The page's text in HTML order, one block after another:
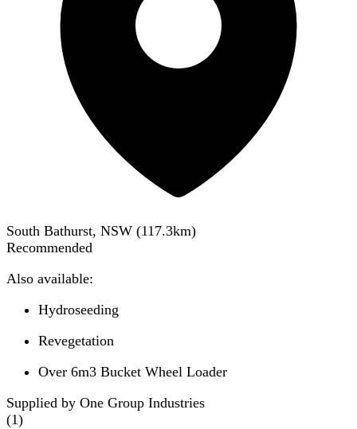
South Bathurst, NSW (117.3km)
Recommended
Also available:
Hydroseeding
Revegetation
Over 6m3 Bucket Wheel Loader
Supplied by One Group Industries
(1)